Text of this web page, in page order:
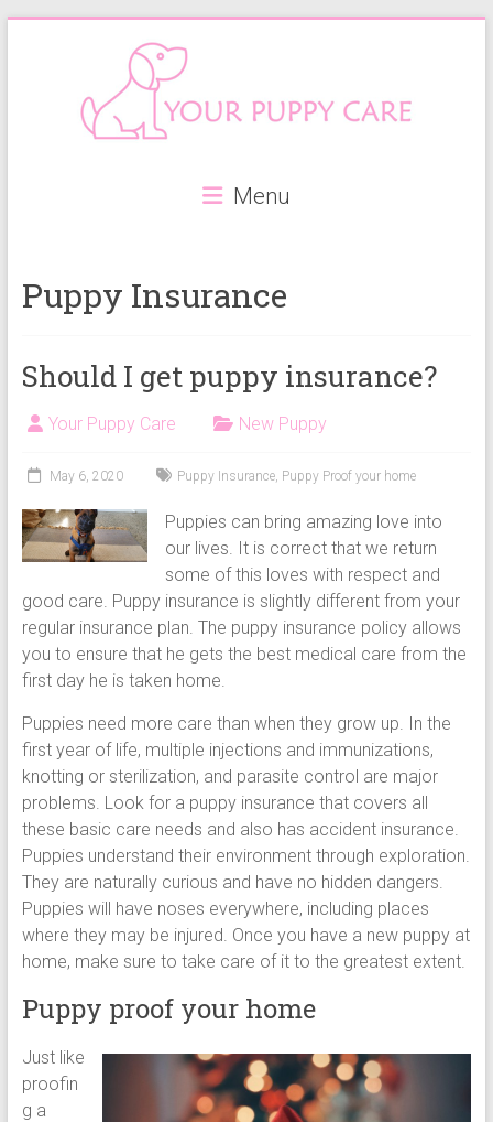
Everything
when
a
from
puppy
grooming,
a
puppy
supply
list
and
to
puppy
proof
your
house
Menu
Puppy Insurance
Should I get puppy insurance?
Your Puppy Care New Puppy
May 6, 2020 Puppy Insurance, Puppy Proof your home
Puppies can bring amazing love into
our lives. It is correct that we return
some of this loves with respect and
good care. Puppy insurance is slightly different from your
regular insurance plan. The puppy insurance policy allows
you to ensure that he gets the best medical care from the
first day he is taken home.
Puppies need more care than when they grow up. In the
first year of life, multiple injections and immunizations,
knotting or sterilization, and parasite control are major
problems. Look for a puppy insurance that covers all
these basic care needs and also has accident insurance.
Puppies understand their environment through exploration.
They are naturally curious and have no hidden dangers.
Puppies will have noses everywhere, including places
where they may be injured. Once you have a new puppy at
home, make sure to take care of it to the greatest extent.
Puppy proof your home
Just like
proofin
g a